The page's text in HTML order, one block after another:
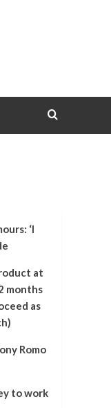
‘I
at
months
as
Romo
to work